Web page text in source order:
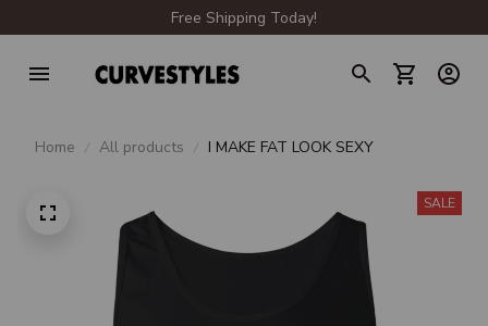
Free Shipping Today!
Home All products I MAKE FAT LOOK SEXY
SALE